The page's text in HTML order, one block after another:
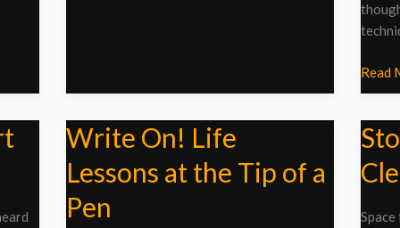
Read
Write On! Life
Lessons at the Tip of a
Pen
Write
On!
Life
at
Stop,
Drop,
and